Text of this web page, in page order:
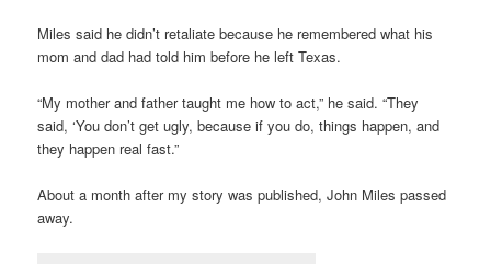
Miles said he didn’t retaliate because he remembered what his
mom and dad had told him before he left Texas.
“My mother and father taught me how to act,” he said. “They
said, ‘You don’t get ugly, because if you do, things happen, and
they happen real fast.”
About a month after my story was published, John Miles passed
away.